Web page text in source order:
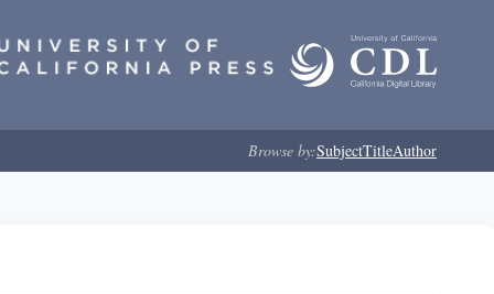
Browse by:SubjectTitleAuthor